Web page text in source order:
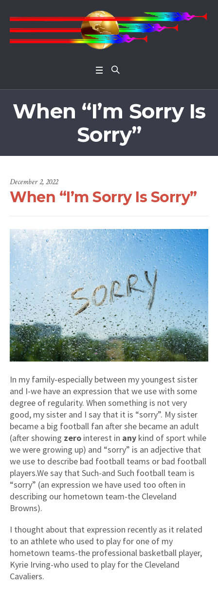
When “I’m Sorry Is
Sorry”
December 2, 2022
When “I’m Sorry Is Sorry”
In my family-especially between my youngest sister
and I-we have an expression that we use with some
degree of regularity. When something is not very
good, my sister and I say that it is “sorry”. My sister
became a big football fan after she became an adult
(after showing zero interest in any kind of sport while
we were growing up) and “sorry” is an adjective that
we use to describe bad football teams or bad football
players.We say that Such-and Such football team is
“sorry” (an expression we have used too often in
describing our hometown team-the Cleveland
Browns).
I thought about that expression recently as it related
to an athlete who used to play for one of my
hometown teams-the professional basketball player,
Kyrie Irving-who used to play for the Cleveland
Cavaliers.